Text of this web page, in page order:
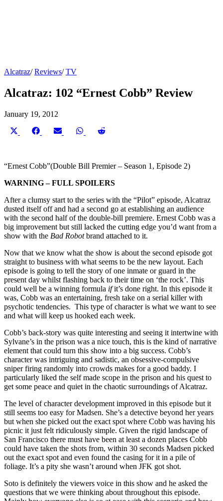
Alcatraz/Reviews/TV
Alcatraz: 102 “Ernest Cobb” Review
January 19, 2012
Share
Share
Share
Share Share
“Ernest Cobb”(Double Bill Premier – Season 1, Episode 2)
WARNING – FULL SPOILERS
After a clumsy start to the series with the “Pilot” episode, Alcatraz
dusted itself off and had a second go at establishing an audience
with the second half of the double-bill premiere. Ernest Cobb was a
big improvement but still lacked the cutting edge you’d want from a
show with the Bad Robotbrand attached to it.
Now that we know what the show is about the second episode got
straight to business with what seems to be the new layout. Each
episode is going to tell the story of one inmate or guard in the
present day whilst flashing back to their time on ‘the rock’. This
could well be a winning formula ifit’s done right. In this episode it
was, Cobb was an entertaining, fresh take on a serial killer with
psychotic tendencies. This type of character is what we want to see
and what will keep us hooked each week.
Cobb’s back-story was quite interesting and seeing it intertwine with
Sylvane’s in the prison was a nice touch, this is the kind of narrative
element that could turn this show into a big success. Cobb’s
character was intriguing and sadistic, an obsessive-compulsive
sniper firing randomly into crowds makes for a good baddy. I
particularly liked the self made scope in the prison and his quest to
get some peace and quiet in the chaotic surroundings of Alcatraz.
The level of character development improved in this episode but it
still seems too easy for Madsen. She’s a detective beyond her years
but when she picked out the exact spot where Cobb was having his
picnic it just felt ridiculously simple. Given the rigid landscape of
San Francisco there must have been at least a dozen places Cobb
could have taken the shots from, within 30 seconds Madsen picked
out the exact spot and even found the casing for it in a pile of
foliage. It’s a pity she wasn’t around when JFK got shot.
Soto is definitely the viewers voice in this show and he asked the
questions that we were thinking about throughout this episode.